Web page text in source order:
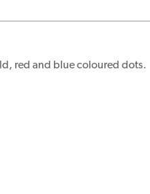
red and blue coloured dots.